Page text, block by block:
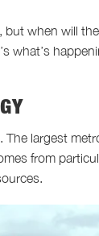
but when will
what’s
largest
from